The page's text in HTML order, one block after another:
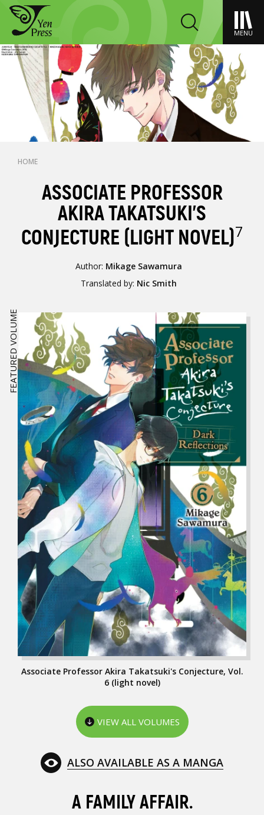
MENU
HOME
ASSOCIATE PROFESSOR
AKIRA TAKATSUKI'S
CONJECTURE (LIGHT NOVEL)7
Author: Mikage Sawamura
Translated by: Nic Smith
A FAMILY AFFAIR.
FEATURED VOLUME
Associate Professor Akira Takatsuki's Conjecture, Vol.
6 (light novel)
VIEW ALL VOLUMES
ALSO AVAILABLE AS A MANGA